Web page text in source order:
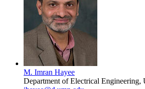
M. Imran Hayee
Department of Electrical